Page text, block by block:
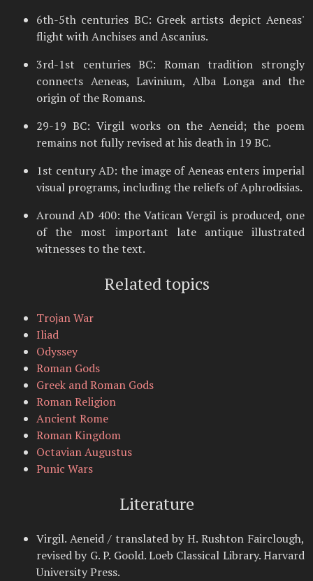
6th-5th centuries BC: Greek artists depict Aeneas'
flight with Anchises and Ascanius.
3rd-1st centuries BC: Roman tradition strongly
connects Aeneas, Lavinium, Alba Longa and the
origin of the Romans.
29-19 BC: Virgil works on the Aeneid; the poem
remains not fully revised at his death in 19 BC.
1st century AD: the image of Aeneas enters imperial
visual programs, including the reliefs of Aphrodisias.
Around AD 400: the Vatican Vergil is produced, one
of the most important late antique illustrated
witnesses to the text.
Related topics
Trojan War
Iliad
Odyssey
Roman Gods
Greek and Roman Gods
Roman Religion
Ancient Rome
Roman Kingdom
Octavian Augustus
Punic Wars
Literature
Virgil. Aeneid / translated by H. Rushton Fairclough,
revised by G. P. Goold. Loeb Classical Library. Harvard
University Press.